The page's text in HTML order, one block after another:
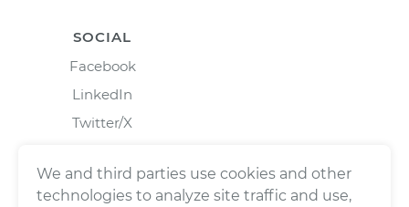
SOCIAL
Facebook
LinkedIn
Twitter/X
We and third parties use cookies and other
technologies to analyze site traffic and use,